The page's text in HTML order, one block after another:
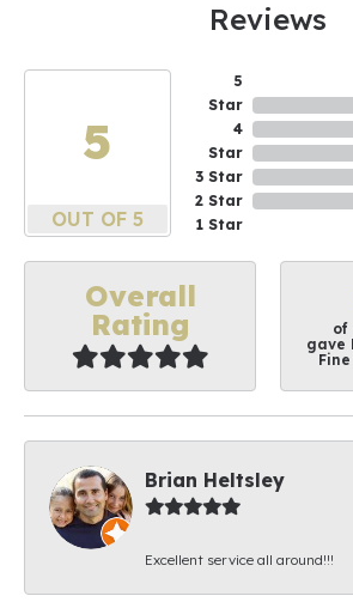
Reviews
5
OUT OF 5
5
Star
4
Star
3 Star
2 Star
1 Star
Overall
Rating
of
gave
Brian Heltsley
Excellent service all around!!!